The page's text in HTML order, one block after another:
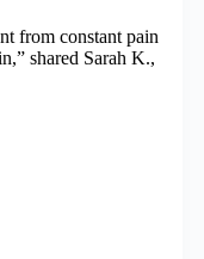
from constant pain
shared Sarah K.,